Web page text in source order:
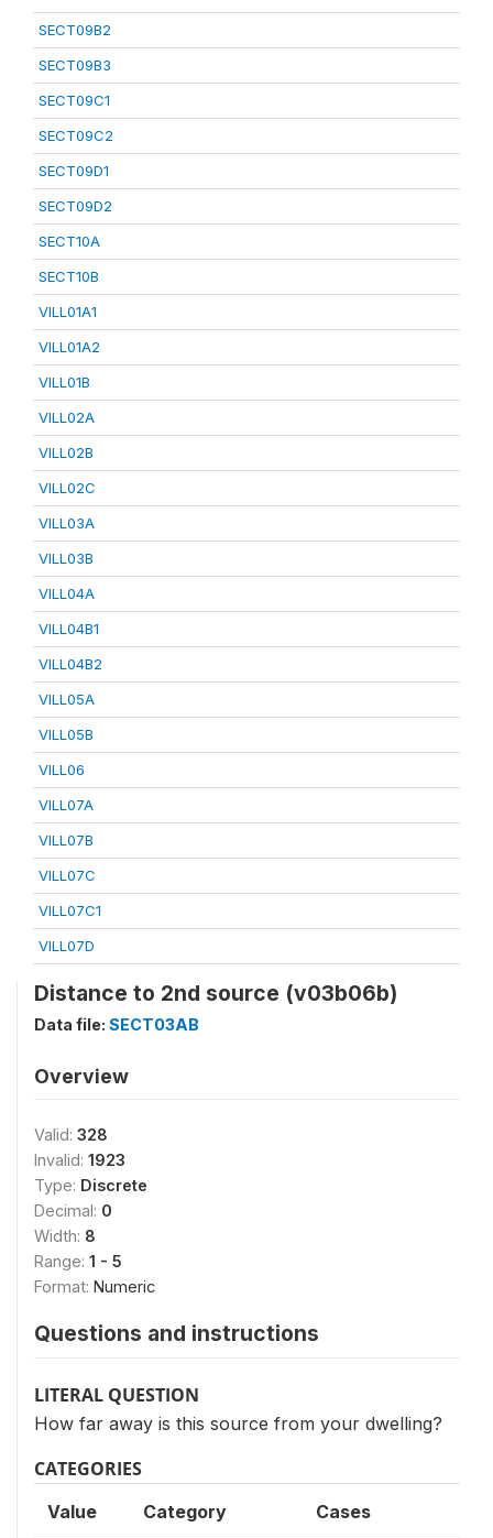
SECT09B2
SECT09B3
SECT09C1
SECT09C2
SECT09D1
SECT09D2
SECT10A
SECT10B
VILL01A1
VILL01A2
VILL01B
VILL02A
VILL02B
VILL02C
VILL03A
VILL03B
VILL04A
VILL04B1
VILL04B2
VILL05A
VILL05B
VILL06
VILL07A
VILL07B
VILL07C
VILL07C1
VILL07D
Distance to 2nd source (v03b06b)
Data file: SECT03AB
Overview
Valid: 328
Invalid: 1923
Type: Discrete
Decimal: 0
Width: 8
Range: 1 - 5
Format: Numeric
Questions and instructions
LITERAL QUESTION
How far away is this source from your dwelling?
CATEGORIES
Value Category Cases